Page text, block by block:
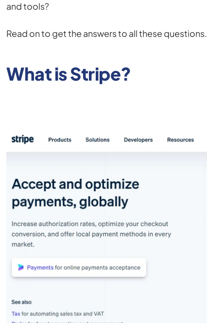
and tools?
Read on to get the answers to all these questions.
What is Stripe?